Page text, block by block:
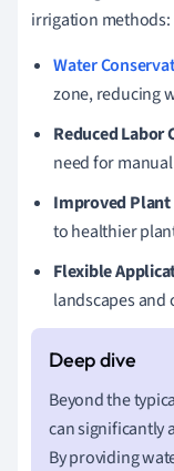
irrigation methods:
Water
zone, reducing
Reduced Labor
need for
Improved
to healthier
Flexible
landscapes and
Beyond the
can significantly
By providing